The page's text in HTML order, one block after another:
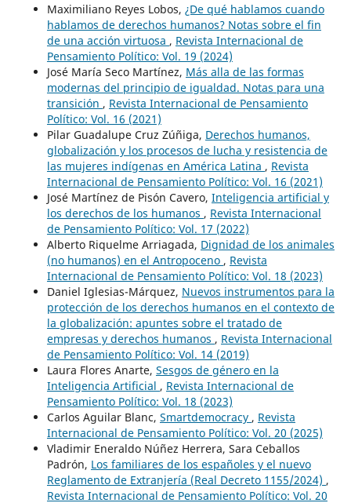
Maximiliano Reyes Lobos, ¿De qué hablamos cuando
hablamos de derechos humanos? Notas sobre el fin
de una acción virtuosa , Revista Internacional de
Pensamiento Político: Vol. 19 (2024)
José María Seco Martínez, Más alla de las formas
modernas del principio de igualdad. Notas para una
transición , Revista Internacional de Pensamiento
Político: Vol. 16 (2021)
Pilar Guadalupe Cruz Zúñiga, Derechos humanos,
globalización y los procesos de lucha y resistencia de
las mujeres indígenas en América Latina , Revista
Internacional de Pensamiento Político: Vol. 16 (2021)
José Martínez de Pisón Cavero, Inteligencia artificial y
los derechos de los humanos , Revista Internacional
de Pensamiento Político: Vol. 17 (2022)
Alberto Riquelme Arriagada, Dignidad de los animales
(no humanos) en el Antropoceno , Revista
Internacional de Pensamiento Político: Vol. 18 (2023)
Daniel Iglesias-Márquez, Nuevos instrumentos para la
protección de los derechos humanos en el contexto de
la globalización: apuntes sobre el tratado de
empresas y derechos humanos , Revista Internacional
de Pensamiento Político: Vol. 14 (2019)
Laura Flores Anarte, Sesgos de género en la
Inteligencia Artificial , Revista Internacional de
Pensamiento Político: Vol. 18 (2023)
Carlos Aguilar Blanc, Smartdemocracy , Revista
Internacional de Pensamiento Político: Vol. 20 (2025)
Vladimir Eneraldo Núñez Herrera, Sara Ceballos
Padrón, Los familiares de los españoles y el nuevo
Reglamento de Extranjería (Real Decreto 1155/2024) ,
Revista Internacional de Pensamiento Político: Vol. 20